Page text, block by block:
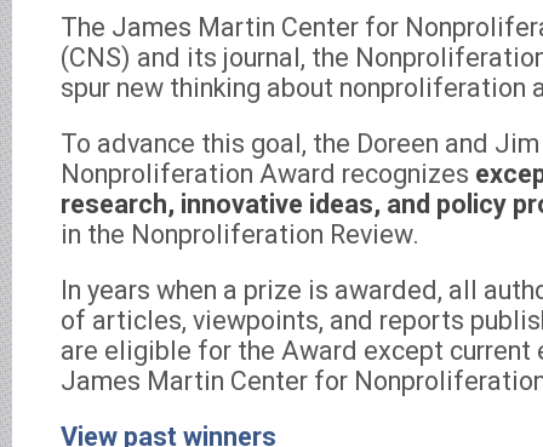
The James Martin Center for
(CNS) and its journal, the
spur new thinking about nonproliferation
To advance this goal, the Doreen and
Nonproliferation Award recognizes
research, innovative ideas, and policy
in the Nonproliferation Review.
In years when a prize is awarded, all
of articles, viewpoints, and reports
are eligible for the Award except current
James Martin Center for
View past winners